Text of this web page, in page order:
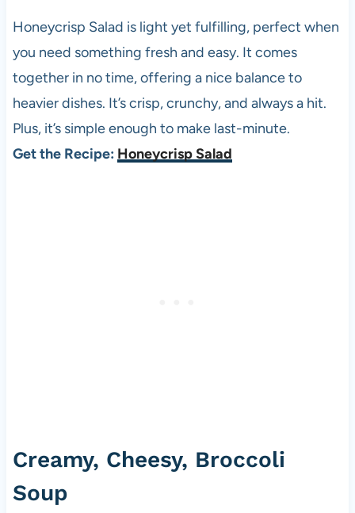
Honeycrisp Salad is light yet fulfilling, perfect when
you need something fresh and easy. It comes
together in no time, offering a nice balance to
heavier dishes. It’s crisp, crunchy, and always a hit.
Plus, it’s simple enough to make last-minute.
Get the Recipe: Honeycrisp Salad
Creamy, Cheesy, Broccoli
Soup